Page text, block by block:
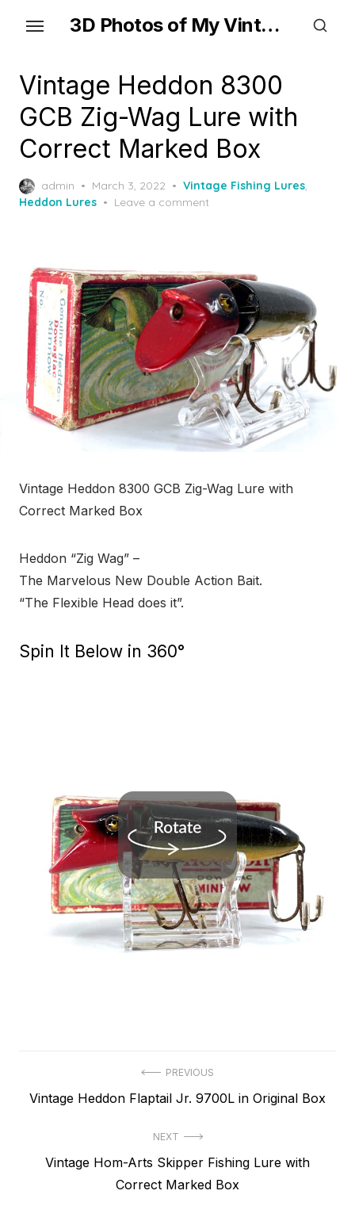
content
3D Photos of My Vintage Fishing Lures
Vintage Heddon 8300
GCB Zig-Wag Lure with
Correct Marked Box
admin
Posted
on
March 3, 2022 Vintage Fishing Lures,
Heddon Lures
Leave a comment
Vintage Heddon 8300 GCB Zig-Wag Lure with
Correct Marked Box
Heddon “Zig Wag” –
The Marvelous New Double Action Bait.
“The Flexible Head does it”.
Spin It Below in 360°
navigation
PREVIOUS
Previous
Vintage Heddon Flaptail Jr. 9700L in Original Box
NEXT
NextVintage Hom-Arts Skipper Fishing Lure with
Correct Marked Box